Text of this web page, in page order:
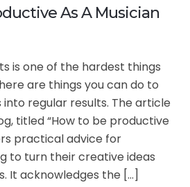
As A Musician
is one of the hardest things
are things you can do to
regular results. The article
titled “How to be productive
practical advice for
to turn their creative ideas
It acknowledges the […]